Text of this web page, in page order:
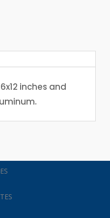
inches and